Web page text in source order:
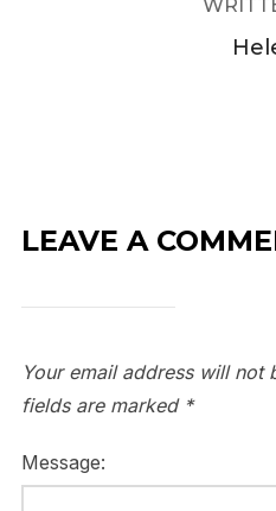
LEAVE A
Your email address will not
fields are marked *
Message: